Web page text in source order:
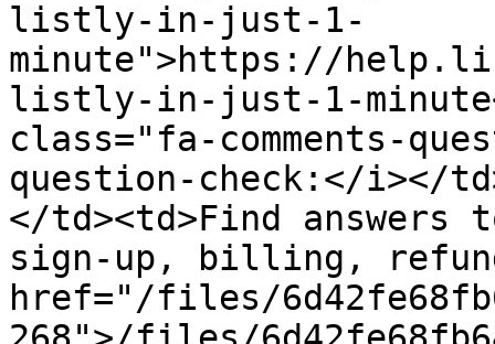
listly-in-just-1-
minute">https://
listly-in-just-1-
class="fa-comments-
question-check:</i></
</td><td>Find answers
sign-up, billing,
href="/files/